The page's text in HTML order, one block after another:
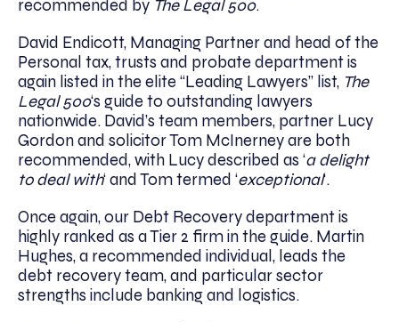
recommended by The Legal 500.
David Endicott, Managing Partner and head of the
Personal tax, trusts and probate department is
again listed in the elite “Leading Lawyers” list, The
Legal 500‘s guide to outstanding lawyers
nationwide. David’s team members, partner Lucy
Gordon and solicitor Tom McInerney are both
recommended, with Lucy described as ‘a delight
to deal with‘ and Tom termed ‘exceptional‘.
Once again, our Debt Recovery department is
highly ranked as a Tier 2 firm in the guide. Martin
Hughes, a recommended individual, leads the
debt recovery team, and particular sector
strengths include banking and logistics.